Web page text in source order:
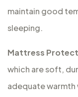
maintain good
sleeping.
Mattress
which are soft,
adequate